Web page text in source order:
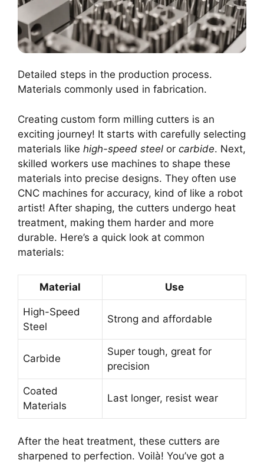
Detailed steps in the production process.
Materials commonly used in fabrication.
Creating custom form milling cutters is an
exciting journey! It starts with carefully selecting
materials like high-speed steel or carbide. Next,
skilled workers use machines to shape these
materials into precise designs. They often use
CNC machines for accuracy, kind of like a robot
artist! After shaping, the cutters undergo heat
treatment, making them harder and more
durable. Here’s a quick look at common
materials:
Material Use
High-Speed
Steel
Strong and affordable
Carbide
Super tough, great for
precision
Coated
Materials
Last longer, resist wear
After the heat treatment, these cutters are
sharpened to perfection. Voilà! You’ve got a